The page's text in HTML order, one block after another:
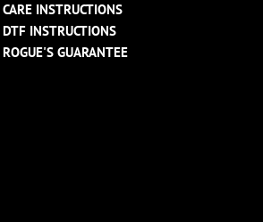
CARE INSTRUCTIONS
DTF INSTRUCTIONS
ROGUE'S GUARANTEE